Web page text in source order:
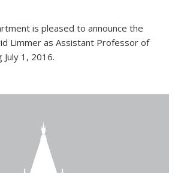
is pleased to announce the
Limmer as Assistant Professor of
1, 2016.